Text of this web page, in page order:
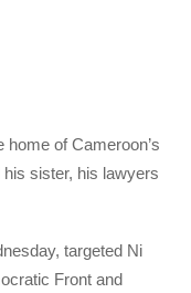
of Cameroon’s
sister, his lawyers
targeted Ni
Front and